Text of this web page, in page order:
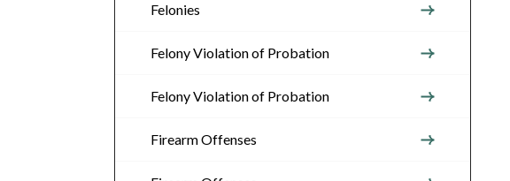
Felonies
Felony Violation of Probation
Felony Violation of Probation
Firearm Offenses